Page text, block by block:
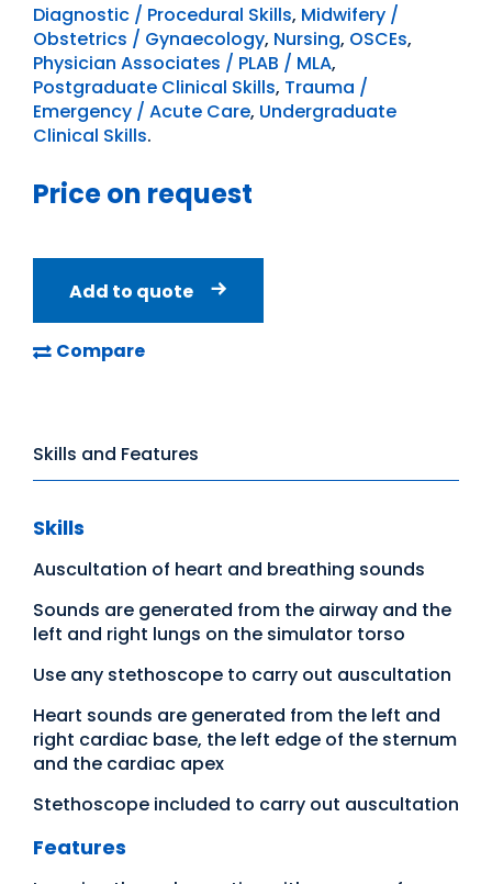
Diagnostic / Procedural Skills, Midwifery /
Obstetrics / Gynaecology, Nursing, OSCEs,
Physician Associates / PLAB / MLA,
Postgraduate Clinical Skills, Trauma /
Emergency / Acute Care, Undergraduate
Clinical Skills.
Price on request
Add to quote
Compare
Skills and Features
Skills
Auscultation of heart and breathing sounds
Sounds are generated from the airway and the
left and right lungs on the simulator torso
Use any stethoscope to carry out auscultation
Heart sounds are generated from the left and
right cardiac base, the left edge of the sternum
and the cardiac apex
Stethoscope included to carry out auscultation
Features